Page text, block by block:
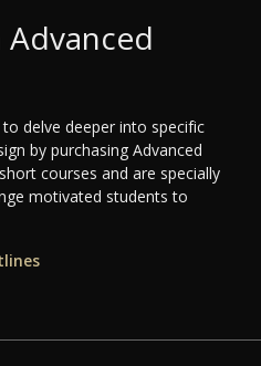
Advanced
delve deeper into specific
by purchasing Advanced
courses and are specially
motivated students to